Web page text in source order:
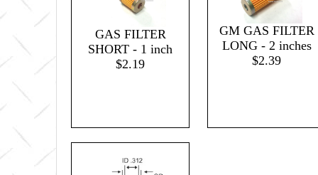
GAS FILTER
SHORT - 1 inch
$2.19
GM GAS FILTER
LONG - 2 inches
$2.39